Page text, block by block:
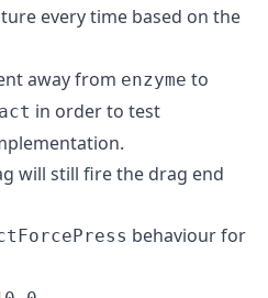
every time based on the
away from enzyme to
in order to test
will still fire the drag end
behaviour for